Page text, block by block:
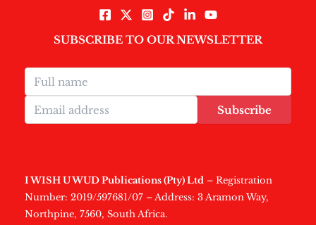
SUBSCRIBE TO OUR NEWSLETTER
Subscribe
I WISH U WUD Publications (Pty) Ltd – Registration
Number: 2019/597681/07 – Address: 3 Aramon Way,
Northpine, 7560, South Africa.